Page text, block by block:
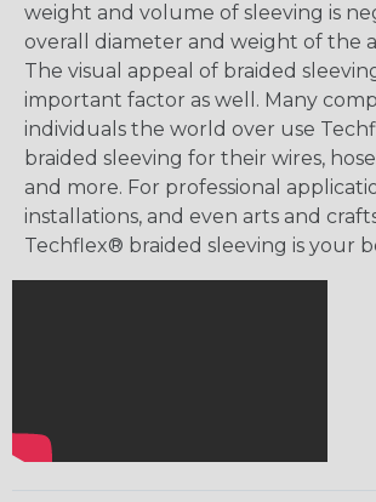
weight and volume of sleeving is
overall diameter and weight of the
The visual appeal of braided
important factor as well. Many
individuals the world over use
braided sleeving for their wires,
and more. For professional
installations, and even arts and
Techflex® braided sleeving is your